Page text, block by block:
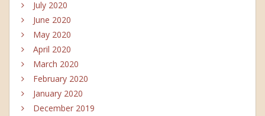
July 2020
June 2020
May 2020
April 2020
March 2020
February 2020
January 2020
December 2019